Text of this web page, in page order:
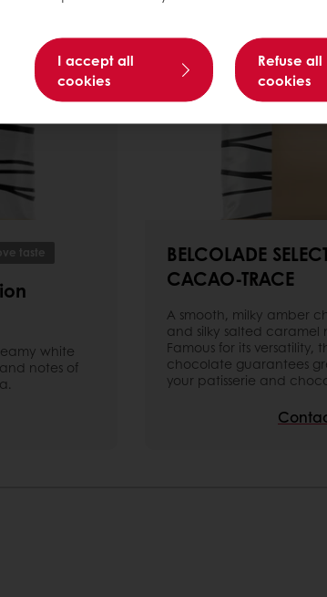
taste
white
notes of
BELCOLADE
CACAO-TRACE
A smooth, milky amber
and silky salted caramel
Famous for its versatility,
chocolate guarantees
your patisserie and
I accept all
cookies
Refuse all
cookies